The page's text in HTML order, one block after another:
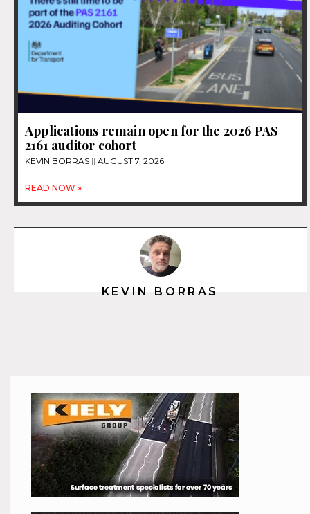
Applications remain open for the 2026 PAS
2161 auditor cohort
KEVIN BORRAS AUGUST 7, 2026
READ NOW »
KEVIN BORRAS